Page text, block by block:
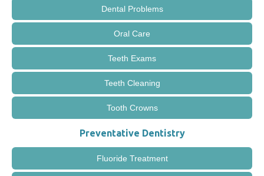
Dental Problems
Oral Care
Teeth Exams
Teeth Cleaning
Tooth Crowns
Preventative Dentistry
Fluoride Treatment